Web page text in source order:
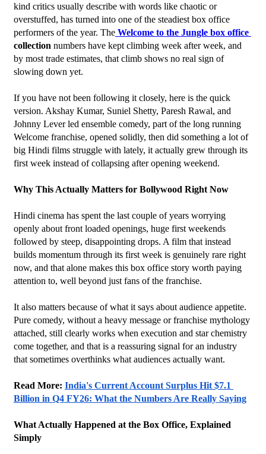
kind critics usually describe with words like chaotic or
overstuffed, has turned into one of the steadiest box office
performers of the year. The
collection numbers have kept climbing week after week, and
by most trade estimates, that climb shows no real sign of
slowing down yet.
If you have not been following it closely, here is the quick
version. Akshay Kumar, Suniel Shetty, Paresh Rawal, and
Johnny Lever led ensemble comedy, part of the long running
Welcome franchise, opened solidly, then did something a lot of
big Hindi films struggle with lately, it actually grew through its
first week instead of collapsing after opening weekend.
Why This Actually Matters for Bollywood Right Now
Hindi cinema has spent the last couple of years worrying
openly about front loaded openings, huge first weekends
followed by steep, disappointing drops. A film that instead
builds momentum through its first week is genuinely rare right
now, and that alone makes this box office story worth paying
attention to, well beyond just fans of the franchise.
It also matters because of what it says about audience appetite.
Pure comedy, without a heavy message or franchise mythology
attached, still clearly works when execution and star chemistry
come together, and that is a reassuring signal for an industry
that sometimes overthinks what audiences actually want.
Read More: India's Current Account Surplus Hit $7.1
Billion in Q4 FY26: What the Numbers Are Really Saying
What Actually Happened at the Box Office, Explained
Simply